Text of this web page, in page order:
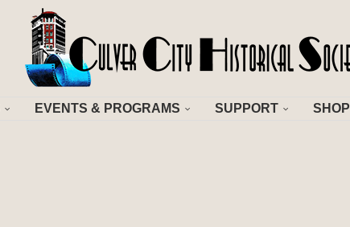
EVENTS & PROGRAMS SUPPORT SHOP